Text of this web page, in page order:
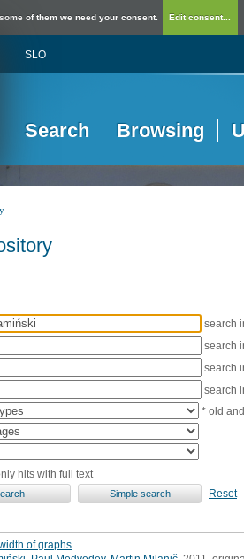
of them we need your consent. Edit consent...
SLO
Search Browsing
search
search
search
search
* old
hits with full text
Reset
of graphs